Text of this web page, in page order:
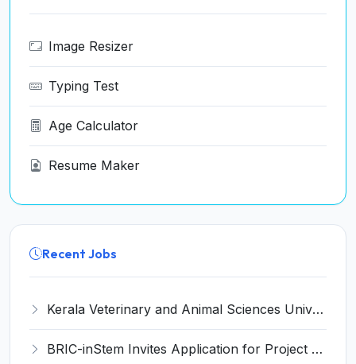
Image Resizer
Typing Test
Age Calculator
Resume Maker
Recent Jobs
Kerala Veterinary and Animal Sciences University (KVASU) Recruitment 2026 for 1 Senior Research Fellow (SRF) – Walk-in Interview @ kvasu.ac.in
BRIC-inStem Invites Application for Project Associate-I Recruitment 2026